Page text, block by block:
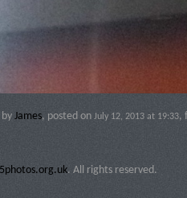
James, posted on July 12, 2013 at 19:33,
. All rights reserved.